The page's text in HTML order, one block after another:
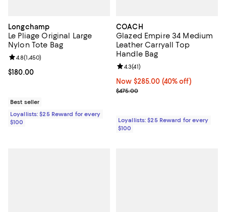
Longchamp
Le Pliage Original Large
Nylon Tote Bag
Current price $180.00; ;
$180.00
Review rating: 4.8 out of 5; 1,450 reviews;
4.8(1,450)
Best seller
Loyallists: $25 Reward for every
$100
COACH
Glazed Empire 34 Medium
Leather Carryall Top
Handle Bag
Now $285.00; 40% off;
Now $285.00 (40% off)
Previous price $475.00
$475.00
Review rating: 4.3 out of 5; 41
4.3(41)
Loyallists: $25 Reward for every
$100